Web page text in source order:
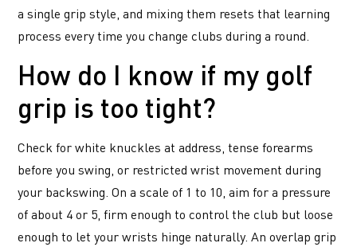
a single grip style, and mixing them resets that learning
process every time you change clubs during a round.
How do I know if my golf
grip is too tight?
Check for white knuckles at address, tense forearms
before you swing, or restricted wrist movement during
your backswing. On a scale of 1 to 10, aim for a pressure
of about 4 or 5, firm enough to control the club but loose
enough to let your wrists hinge naturally. An overlap grip